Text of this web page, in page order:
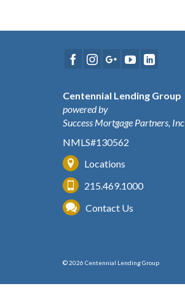
Centennial Lending Group
powered by
Success Mortgage Partners, Inc
NMLS#130562
Locations
215.469.1000
Contact Us
© 2026 Centennial Lending Group